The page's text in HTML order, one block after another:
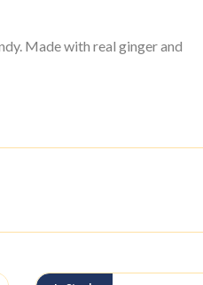
Made with real ginger and